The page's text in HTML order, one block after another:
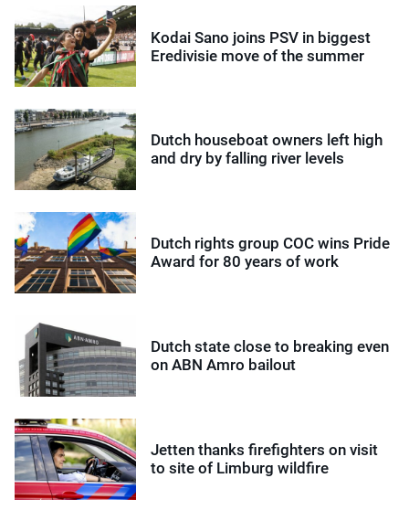
Kodai Sano joins PSV in biggest
Eredivisie move of the summer
Dutch houseboat owners left high
and dry by falling river levels
Dutch rights group COC wins Pride
Award for 80 years of work
Dutch state close to breaking even
on ABN Amro bailout
Jetten thanks firefighters on visit
to site of Limburg wildfire